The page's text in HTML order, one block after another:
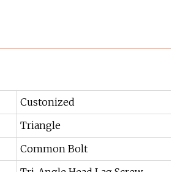
Custonized
Triangle
Common Bolt